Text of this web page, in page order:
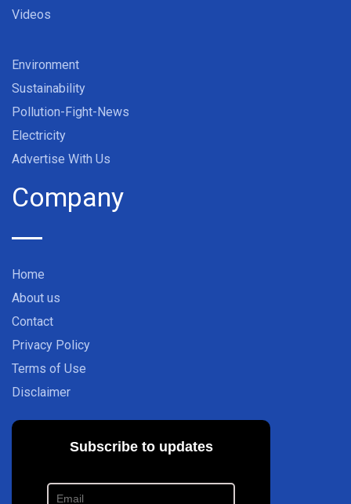
Videos
Environment
Sustainability
Pollution-Fight-News
Electricity
Advertise With Us
Company
Home
About us
Contact
Privacy Policy
Terms of Use
Disclaimer